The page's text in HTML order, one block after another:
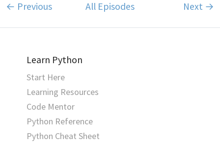
← Previous All Episodes Next →
Learn Python
Start Here
Learning Resources
Code Mentor
Python Reference
Python Cheat Sheet